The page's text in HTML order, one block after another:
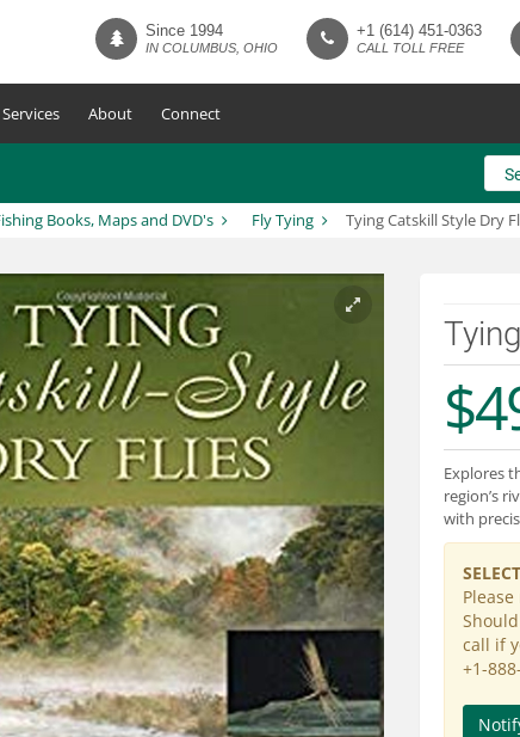
Since 1994
IN COLUMBUS, OHIO
+1 (614) 451-0363
CALL TOLL FREE
Services About Connect
Books, Maps and DVD's Fly Tying Tying Catskill Style Dry
Explores
region’s
with
call if
+1-